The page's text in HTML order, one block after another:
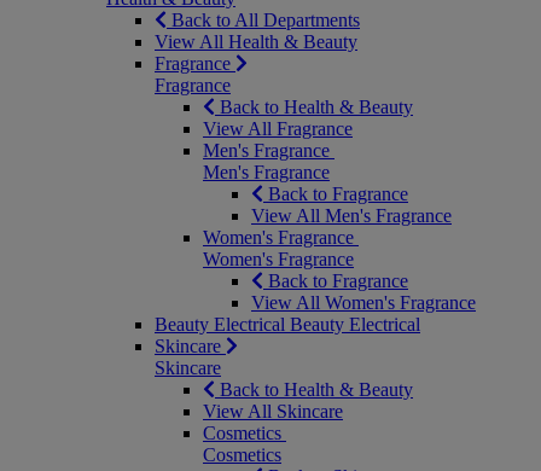
Back to All Departments
View All Health & Beauty
Fragrance
Fragrance
Back to Health & Beauty
View All Fragrance
Men's Fragrance
Men's Fragrance
Back to Fragrance
View All Men's Fragrance
Women's Fragrance
Women's Fragrance
Back to Fragrance
View All Women's Fragrance
Beauty Electrical Beauty Electrical
Skincare
Skincare
Back to Health & Beauty
View All Skincare
Cosmetics
Cosmetics